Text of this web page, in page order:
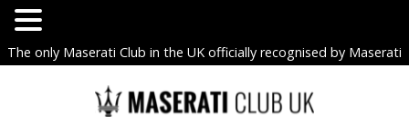
The only Maserati Club in the UK officially recognised by Maserati